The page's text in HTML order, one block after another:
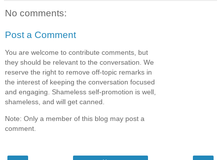
No comments:
Post a Comment
You are welcome to contribute comments, but
they should be relevant to the conversation. We
reserve the right to remove off-topic remarks in
the interest of keeping the conversation focused
and engaging. Shameless self-promotion is well,
shameless, and will get canned.
Note: Only a member of this blog may post a
comment.